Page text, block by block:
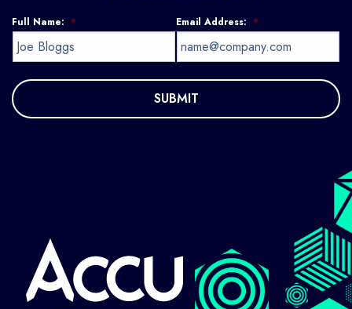
Full Name: * Email Address: *